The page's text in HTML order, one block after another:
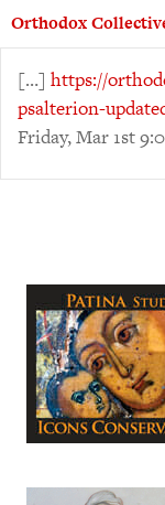
Orthodox
[…] https://
psalterion-
Friday, Mar 1st